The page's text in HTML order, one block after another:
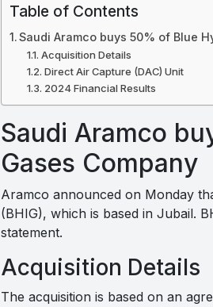
Table of Contents
Saudi Aramco buys 50% of Blue
Acquisition Details
Direct Air Capture (DAC) Unit
2024 Financial Results
Saudi Aramco
Gases Company
Aramco announced on Monday
(BHIG), which is based in Jubail.
statement.
Acquisition Details
The acquisition is based on an